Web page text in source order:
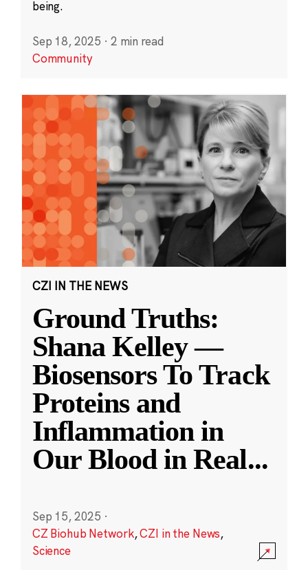
being.
Sep 18, 2025 · 2 min read
Community
CZI IN THE NEWS
Ground Truths:
Shana Kelley —
Biosensors To Track
Proteins and
Inflammation in
Our Blood in Real...
Sep 15, 2025 ·
CZ Biohub Network,CZI in the News,
Science